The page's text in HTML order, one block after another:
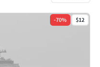
-70% $12